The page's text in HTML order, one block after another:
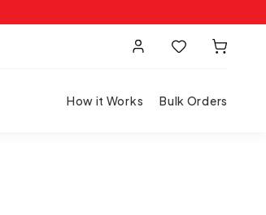
How it Works Bulk Orders